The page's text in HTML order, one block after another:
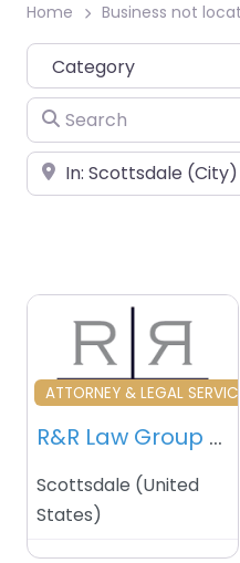
Home Business not
Category
Search
Place
ATTORNEY & LEGAL
R&R Law Group – Scottsdale (AR) – USA
Scottsdale (United
States)